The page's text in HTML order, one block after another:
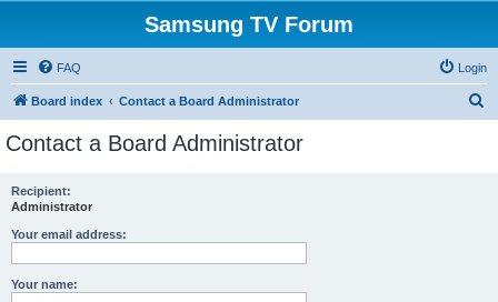
Samsung TV Forum
FAQ Login
Board index Contact a Board Administrator
Contact a Board Administrator
Recipient:
Administrator
Your email address:
Your name: